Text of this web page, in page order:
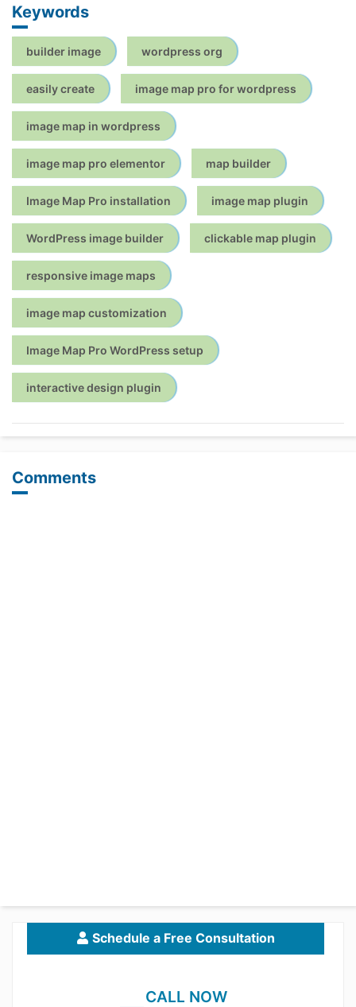
Keywords
builder image wordpress org
easily create image map pro for wordpress
image map in wordpress
image map pro elementor map builder
Image Map Pro installation image map plugin
WordPress image builder clickable map plugin
responsive image maps
image map customization
Image Map Pro WordPress setup
interactive design plugin
Comments
Schedule a Free Consultation
CALL NOW